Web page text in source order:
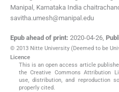
Manipal, Karnataka India
savitha.umesh@manipal.edu
Epub ahead of print: 2020-04-26,
© 2013 Nitte University (Deemed to be
Licence
This is an open access article
the Creative Commons Attribution
use, distribution, and reproduction
properly cited.